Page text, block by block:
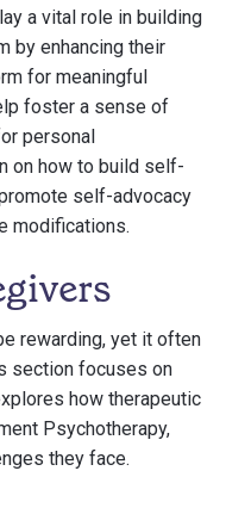
a vital role in building
by enhancing their
for meaningful
foster a sense of
personal
on how to build self-
self-advocacy
modifications.
rewarding, yet it often
section focuses on
how therapeutic
Psychotherapy,
they face.